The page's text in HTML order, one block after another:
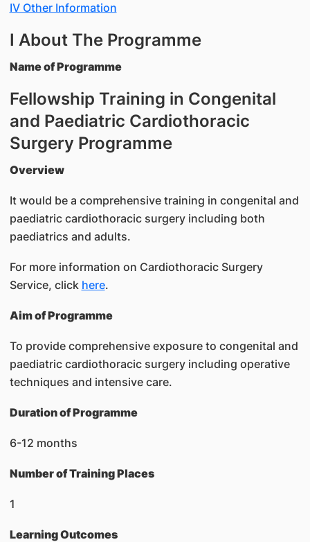
IV Other Information
I About The Programme
Name of Programme
Fellowship Training in Congenital
and Paediatric Cardiothoracic
Surgery Programme
Overview
It would be a comprehensive training in congenital and
paediatric cardiothoracic surgery including both
paediatrics and adults.
For more information on Cardiothoracic Surgery
Service, click here.
Aim of Programme
To provide comprehensive exposure to congenital and
paediatric cardiothoracic surgery including operative
techniques and intensive care.
Duration of Programme
6-12 months
Number of Training Places
1
Learning Outcomes